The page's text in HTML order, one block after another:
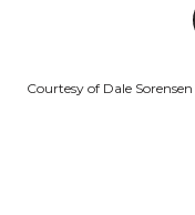
Courtesy of Dale